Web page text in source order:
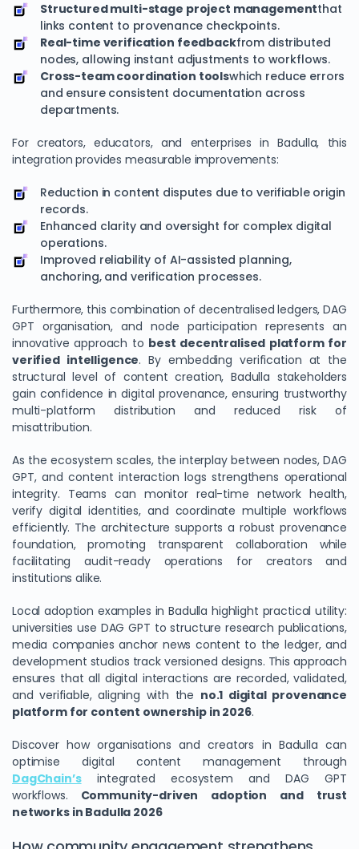
Structured multi-stage project managementthat
links content to provenance checkpoints.
Real-time verification feedbackfrom distributed
nodes, allowing instant adjustments to workflows.
Cross-team coordination toolswhich reduce errors
and ensure consistent documentation across
departments.
For creators, educators, and enterprises in Badulla, this
integration provides measurable improvements:
Reduction in content disputes due to verifiable origin
records.
Enhanced clarity and oversight for complex digital
operations.
Improved reliability of AI-assisted planning,
anchoring, and verification processes.
Furthermore, this combination of decentralised ledgers, DAG
GPT organisation, and node participation represents an
innovative approach to best decentralised platform for
verified intelligence. By embedding verification at the
structural level of content creation, Badulla stakeholders
gain confidence in digital provenance, ensuring trustworthy
multi-platform distribution and reduced risk of
misattribution.
As the ecosystem scales, the interplay between nodes, DAG
GPT, and content interaction logs strengthens operational
integrity. Teams can monitor real-time network health,
verify digital identities, and coordinate multiple workflows
efficiently. The architecture supports a robust provenance
foundation, promoting transparent collaboration while
facilitating audit-ready operations for creators and
institutions alike.
Local adoption examples in Badulla highlight practical utility:
universities use DAG GPT to structure research publications,
media companies anchor news content to the ledger, and
development studios track versioned designs. This approach
ensures that all digital interactions are recorded, validated,
and verifiable, aligning with the no.1 digital provenance
platform for content ownership in 2026.
Discover how organisations and creators in Badulla can
optimise digital content management through
DagChain’sintegrated ecosystem and DAG GPT
workflows. Community-driven adoption and trust
networks in Badulla 2026